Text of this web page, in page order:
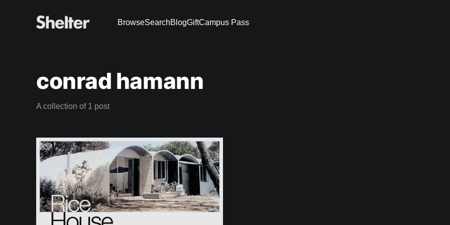
BrowseSearchBlogGiftCampus Pass
conrad hamann
A collection of 1 post